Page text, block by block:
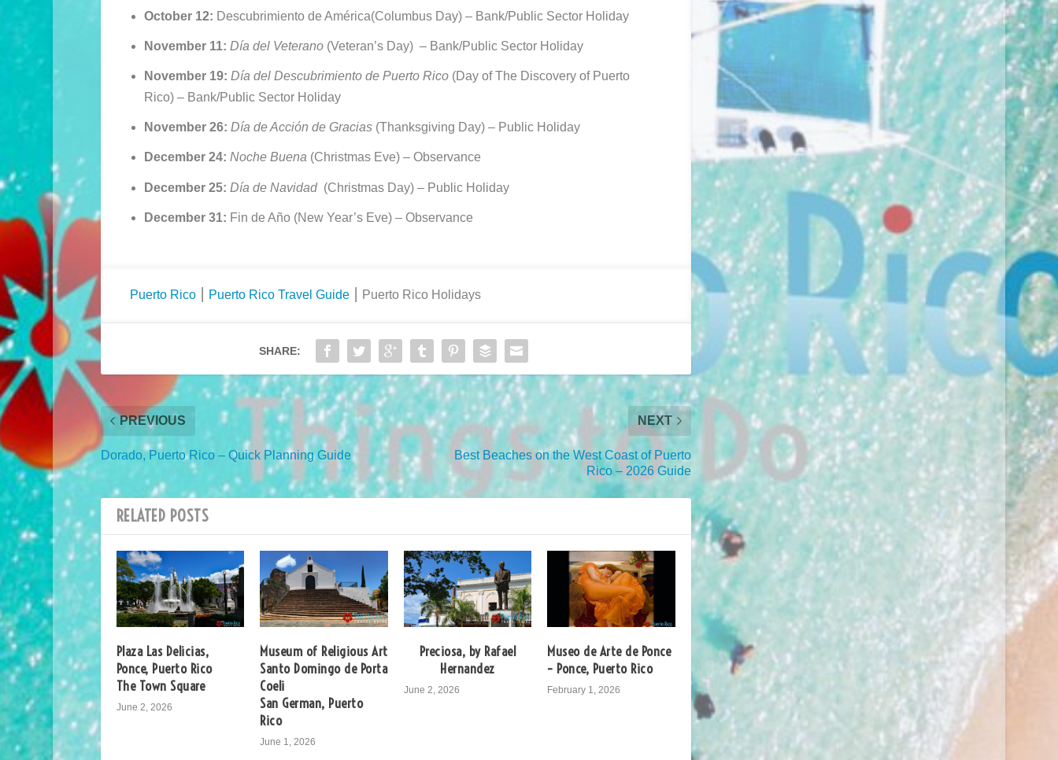
October 12: Descubrimiento de América(Columbus Day) – Bank/Public Sector Holiday
November 11: Día del Veterano (Veteran’s Day) – Bank/Public Sector Holiday
November 19: Día del Descubrimiento de Puerto Rico (Day of The Discovery of Puerto
Rico) – Bank/Public Sector Holiday
November 26: Día de Acción de Gracias (Thanksgiving Day) – Public Holiday
December 24: Noche Buena (Christmas Eve) – Observance
December 25: Día de Navidad(Christmas Day) – Public Holiday
December 31: Fin de Año (New Year’s Eve) – Observance
Puerto Rico Puerto Rico Travel Guide ⎮ Puerto Rico Holidays
SHARE:
PREVIOUS
Dorado, Puerto Rico – Quick Planning Guide
NEXT
Best Beaches on the West Coast of Puerto
Rico – 2026 Guide
RELATED POSTS
Plaza Las Delicias,
Ponce, Puerto Rico
The Town Square
June 2, 2026
Museum of Religious Art
Santo Domingo de Porta
Coeli
San German, Puerto
Rico
June 1, 2026
Preciosa, by Rafael
Hernandez
June 2, 2026
Museo de Arte de Ponce
– Ponce, Puerto Rico
February 1, 2026